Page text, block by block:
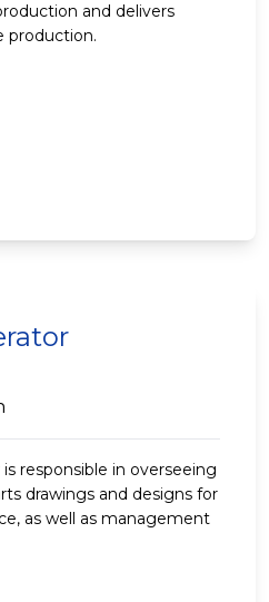
and delivers
production.
responsible in overseeing
drawings and designs for
as well as management